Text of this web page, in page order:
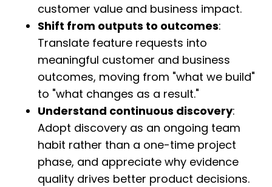
customer value and business impact.
Shift from outputs to outcomes:
Translate feature requests into
meaningful customer and business
outcomes, moving from "what we build"
to "what changes as a result."
Understand continuous discovery:
Adopt discovery as an ongoing team
habit rather than a one-time project
phase, and appreciate why evidence
quality drives better product decisions.